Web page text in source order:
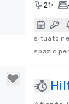
21•
situato
spazio